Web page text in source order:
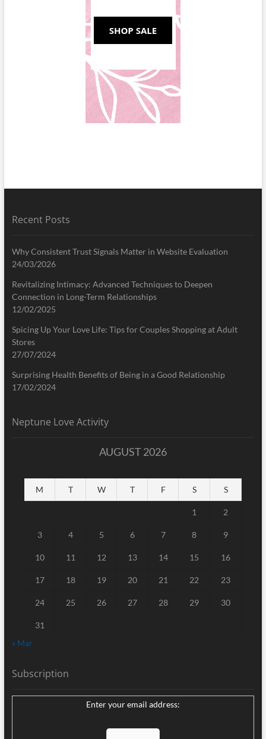
Recent Posts
Why Consistent Trust Signals Matter in Website Evaluation
24/03/2026
Revitalizing Intimacy: Advanced Techniques to Deepen
Connection in Long-Term Relationships
12/02/2025
Spicing Up Your Love Life: Tips for Couples Shopping at Adult
Stores
27/07/2024
Surprising Health Benefits of Being in a Good Relationship
17/02/2024
Neptune Love Activity
AUGUST 2026
M T W T F S S
1 2
3 4 5 6 7 8 9
10 11 12 13 14 15 16
17 18 19 20 21 22 23
24 25 26 27 28 29 30
31
« Mar
Subscription
Enter your email address: